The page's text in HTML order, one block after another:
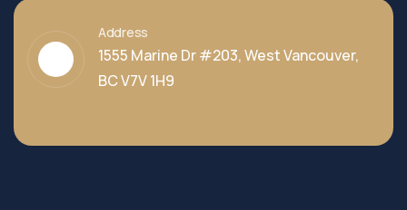
Address
1555 Marine Dr #203, West Vancouver,
BC V7V 1H9